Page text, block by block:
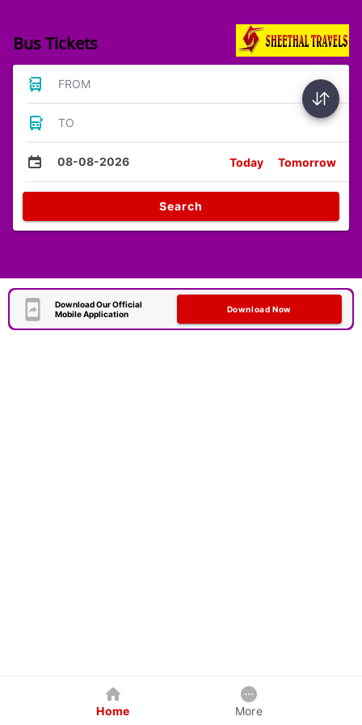
Bus Tickets
FROM
TO
08-08-2026 Today Tomorrow
Search
Download Our Official
Mobile Application
Download Now
Home More